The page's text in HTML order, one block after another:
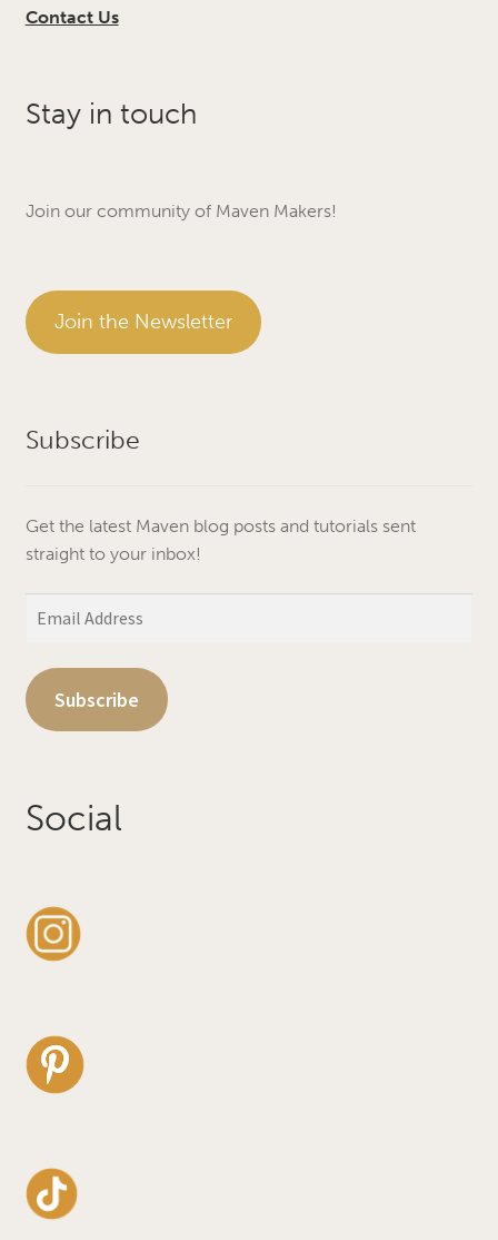
Contact Us
Stay in touch
Join our community of Maven Makers!
Join the Newsletter
Subscribe
Get the latest Maven blog posts and tutorials sent
straight to your inbox!
Subscribe
Social